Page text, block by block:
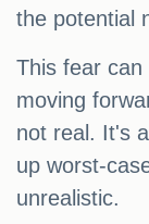
the potential
This fear
moving
not real. It's
up worst-
unrealistic.